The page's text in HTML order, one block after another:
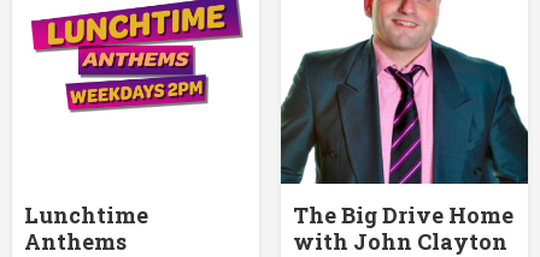
Lunchtime
Anthems
The Big Drive Home
with John Clayton